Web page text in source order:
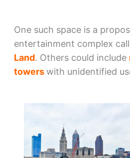
One such space is a
entertainment complex
Land. Others could include
towers with unidentified